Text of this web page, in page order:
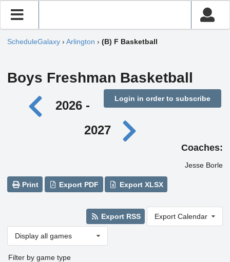
ScheduleGalaxy › Arlington › (B) F Basketball
Boys Freshman Basketball
Login in order to subscribe
2026 -
2027
Coaches:
Jesse Borle
Print Export PDF Export XLSX
Export RSS Export Calendar
Display all games
Filter by game type